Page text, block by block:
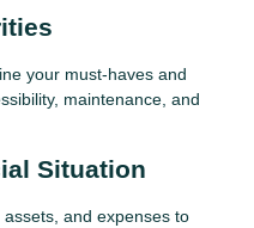
your must-haves and
maintenance, and
Situation
and expenses to